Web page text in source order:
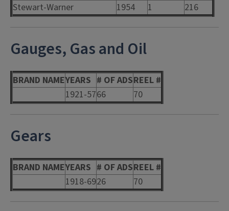
Stewart-Warner
1954 1 216
Gauges, Gas and Oil
BRAND NAMEYEARS # OF ADSREEL #
1921-5766 70
Gears
BRAND NAMEYEARS # OF ADSREEL #
1918-6926 70